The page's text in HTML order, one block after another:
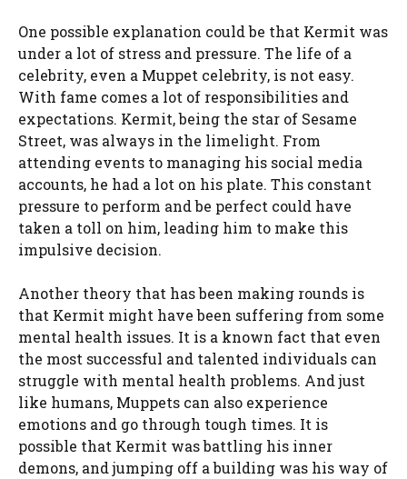
One possible explanation could be that Kermit was
under a lot of stress and pressure. The life of a
celebrity, even a Muppet celebrity, is not easy.
With fame comes a lot of responsibilities and
expectations. Kermit, being the star of Sesame
Street, was always in the limelight. From
attending events to managing his social media
accounts, he had a lot on his plate. This constant
pressure to perform and be perfect could have
taken a toll on him, leading him to make this
impulsive decision.
Another theory that has been making rounds is
that Kermit might have been suffering from some
mental health issues. It is a known fact that even
the most successful and talented individuals can
struggle with mental health problems. And just
like humans, Muppets can also experience
emotions and go through tough times. It is
possible that Kermit was battling his inner
demons, and jumping off a building was his way of